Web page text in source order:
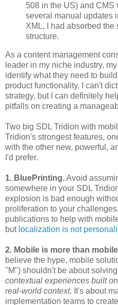
508 in the US) and CMS
several manual updates
XML, I had absorbed
structure.
As a content management
leader in my niche industry,
identify what they need to
product functionality. I can't
strategy, but I can definitely
pitfalls on creating a
Two big SDL Tridion with
Tridion's strongest features,
with the other new, powerful,
I'd prefer.
1. BluePrinting.Avoid
somewhere in your SDL
explosion is bad enough
proliferation to your
publications to help with
but localization is not
2. Mobile is more than
believe the hype, mobile
"M") shouldn't be about solving
contextual experiences built
real-world context. It's about
implementation teams to